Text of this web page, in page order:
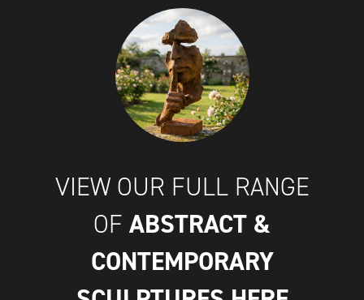
VIEW OUR FULL RANGE
OF ABSTRACT &
CONTEMPORARY